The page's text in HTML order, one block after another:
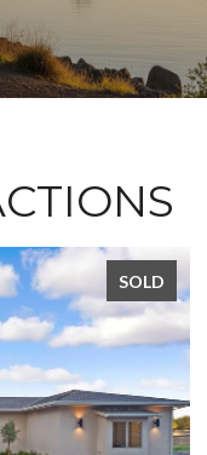
SOLD